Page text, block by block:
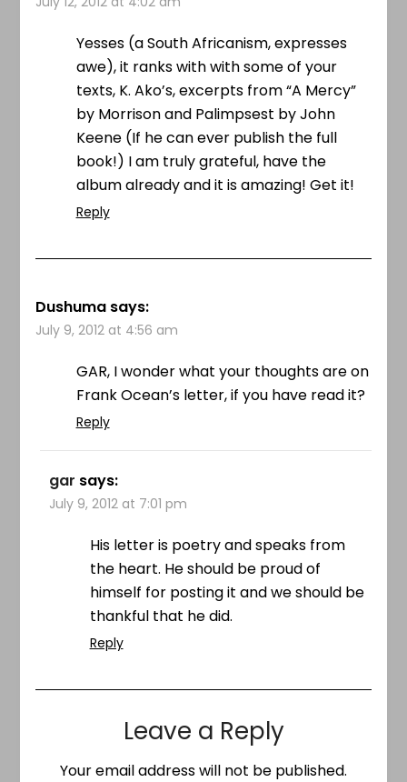
Yesses (a South Africanism, expresses
awe), it ranks with with some of your
texts, K. Ako’s, excerpts from “A Mercy”
by Morrison and Palimpsest by John
Keene (If he can ever publish the full
book!) I am truly grateful, have the
album already and it is amazing! Get it!
Reply
Dushuma says:
July 9, 2012 at 4:56 am
GAR, I wonder what your thoughts are on
Frank Ocean’s letter, if you have read it?
Reply
gar says:
July 9, 2012 at 7:01 pm
His letter is poetry and speaks from
the heart. He should be proud of
himself for posting it and we should be
thankful that he did.
Reply
Leave a Reply
Your email address will not be published.